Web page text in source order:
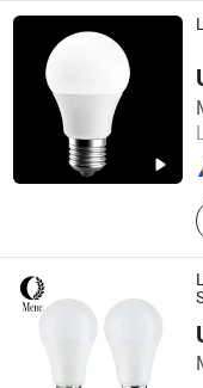
Jiaxing Sinolamp
Zhejiang , China
Mene Technologies